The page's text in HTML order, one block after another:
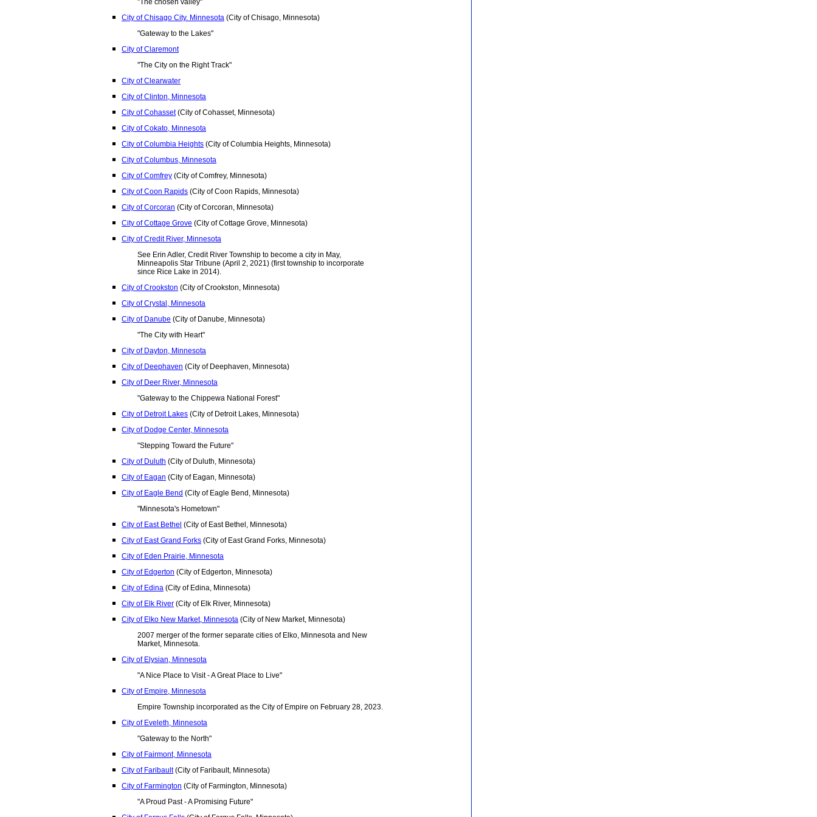
"The chosen valley"
City of Chisago City. Minnesota (City of Chisago, Minnesota)
"Gateway to the Lakes"
City of Claremont
"The City on the Right Track"
City of Clearwater
City of Clinton, Minnesota
City of Cohasset(City of Cohasset, Minnesota)
City of Cokato, Minnesota
City of Columbia Heights (City of Columbia Heights, Minnesota)
City of Columbus, Minnesota
City of Comfrey (City of Comfrey, Minnesota)
City of Coon Rapids (City of Coon Rapids, Minnesota)
City of Corcoran (City of Corcoran, Minnesota)
City of Cottage Grove (City of Cottage Grove, Minnesota)
City of Credit River, Minnesota
See Erin Adler, Credit River Township to become a city in May,
Minneapolis Star Tribune (April 2, 2021) (first township to incorporate
since Rice Lake in 2014).
City of Crookston (City of Crookston, Minnesota)
City of Crystal, Minnesota
City of Danube (City of Danube, Minnesota)
"The City with Heart"
City of Dayton, Minnesota
City of Deephaven (City of Deephaven, Minnesota)
City of Deer River, Minnesota
"Gateway to the Chippewa National Forest"
City of Detroit Lakes (City of Detroit Lakes, Minnesota)
City of Dodge Center, Minnesota
"Stepping Toward the Future"
City of Duluth (City of Duluth, Minnesota)
City of Eagan (City of Eagan, Minnesota)
City of Eagle Bend (City of Eagle Bend, Minnesota)
"Minnesota's Hometown"
City of East Bethel (City of East Bethel, Minnesota)
City of East Grand Forks (City of East Grand Forks, Minnesota)
City of Eden Prairie, Minnesota
City of Edgerton (City of Edgerton, Minnesota)
City of Edina (City of Edina, Minnesota)
City of Elk River (City of Elk River, Minnesota)
City of Elko New Market, Minnesota (City of New Market, Minnesota)
2007 merger of the former separate cities of Elko, Minnesota and New
Market, Minnesota.
City of Elysian, Minnesota
"A Nice Place to Visit - A Great Place to Live"
City of Empire, Minnesota
Empire Township incorporated as the City of Empire on February 28, 2023.
City of Eveleth, Minnesota
"Gateway to the North"
City of Fairmont, Minnesota
City of Faribault(City of Faribault, Minnesota)
City of Farmington (City of Farmington, Minnesota)
"A Proud Past - A Promising Future"